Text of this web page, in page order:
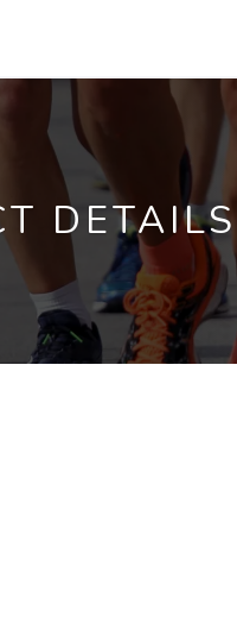
DETAILS